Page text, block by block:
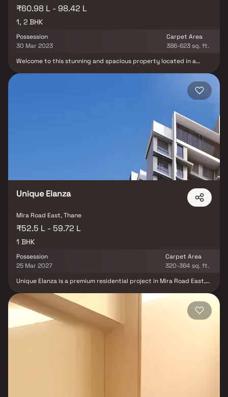
₹60.98 L - 98.42 L
1, 2 BHK
Possession
30 Mar 2023
Carpet Area
386-623 sq. ft.
Welcome to this stunning and spacious property located in a
of natural light. The open concept floor plan seamlessly connects
the living, dining, and kitchen areas, perfect for both relaxing and
breakfast nook with large windows overlooking the beautifully
landscaped backyard. The master bedroom suite is a true retreat,
boasting a spacious layout, a private en-suite bathroom with a
luxurious soaking tub, a separate walk-in shower, and a double
vanity in Homes. This property offers the perfect balance of
Unique Elanza
Mira Road East, Thane
₹52.5 L - 59.72 L
1 BHK
Possession
25 Mar 2027
Carpet Area
320-364 sq. ft.
Unique Elanza is a premium residential project in Mira Road East,
designed and spacious 1 BHK homes crafted for modern urban
living. Strategically located in a fast-growing suburb, the project
ensures excellent connectivity to major city hubs, key transport
networks, and essential social infrastructure such as reputed